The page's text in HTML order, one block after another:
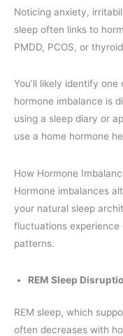
Noticing anxiety,
sleep often links to
PMDD, PCOS, or
You’ll likely identify
hormone imbalance is
using a sleep diary or
use a home hormone
How Hormone
Hormone imbalances
your natural sleep
fluctuations experience
patterns.
REM Sleep
REM sleep, which
often decreases with